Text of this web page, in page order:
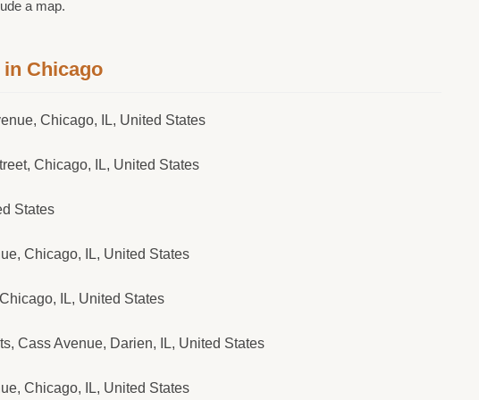
a map.
Chicago
Chicago, IL, United States
Chicago, IL, United States
States
Chicago, IL, United States
IL, United States
Cass Avenue, Darien, IL, United States
Chicago, IL, United States